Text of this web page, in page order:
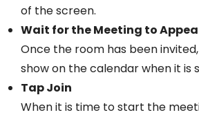
of the screen.
Wait for the Meeting to
Once the room has been
show on the calendar when it is
Tap Join
When it is time to start the